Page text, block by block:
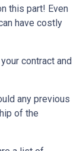
this part! Even
have costly
contract and
any previous
of the